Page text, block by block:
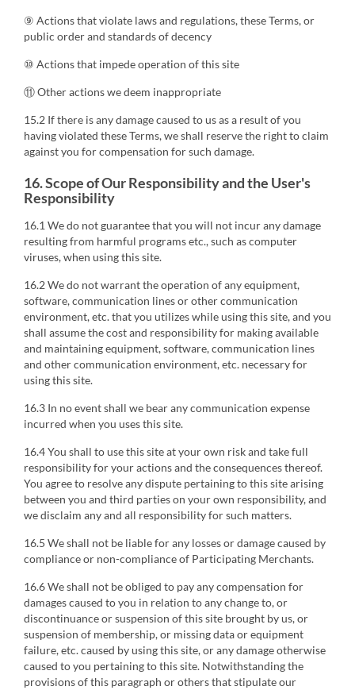
⑨ Actions that violate laws and regulations, these Terms, or
public order and standards of decency
⑩ Actions that impede operation of this site
⑪ Other actions we deem inappropriate
15.2 If there is any damage caused to us as a result of you
having violated these Terms, we shall reserve the right to claim
against you for compensation for such damage.
16. Scope of Our Responsibility and the User's
Responsibility
16.1 We do not guarantee that you will not incur any damage
resulting from harmful programs etc., such as computer
viruses, when using this site.
16.2 We do not warrant the operation of any equipment,
software, communication lines or other communication
environment, etc. that you utilizes while using this site, and you
shall assume the cost and responsibility for making available
and maintaining equipment, software, communication lines
and other communication environment, etc. necessary for
using this site.
16.3 In no event shall we bear any communication expense
incurred when you uses this site.
16.4 You shall to use this site at your own risk and take full
responsibility for your actions and the consequences thereof.
You agree to resolve any dispute pertaining to this site arising
between you and third parties on your own responsibility, and
we disclaim any and all responsibility for such matters.
16.5 We shall not be liable for any losses or damage caused by
compliance or non-compliance of Participating Merchants.
16.6 We shall not be obliged to pay any compensation for
damages caused to you in relation to any change to, or
discontinuance or suspension of this site brought by us, or
suspension of membership, or missing data or equipment
failure, etc. caused by using this site, or any damage otherwise
caused to you pertaining to this site. Notwithstanding the
provisions of this paragraph or others that stipulate our